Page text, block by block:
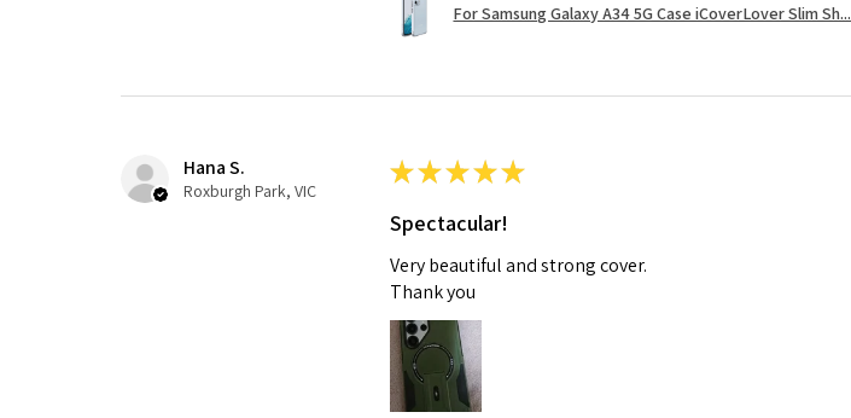
For Samsung Galaxy A34 5G Case iCoverLover Slim Sh...
Hana S.
Roxburgh Park, VIC
★★★★★
Spectacular!
Very beautiful and strong cover.
Thank you